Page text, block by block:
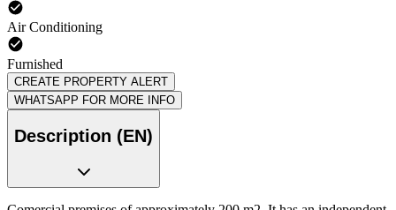
Air Conditioning
Furnished
CREATE PROPERTY ALERT
WHATSAPP FOR MORE INFO
Description (EN)